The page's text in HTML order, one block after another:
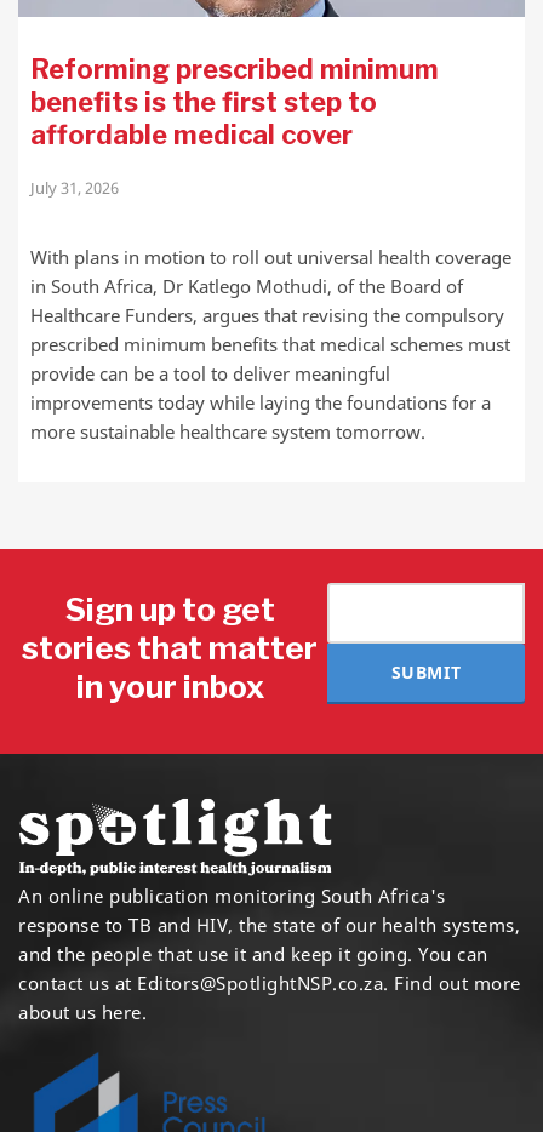
Reforming prescribed minimum
benefits is the first step to
affordable medical cover
July 31, 2026
With plans in motion to roll out universal health coverage
in South Africa, Dr Katlego Mothudi, of the Board of
Healthcare Funders, argues that revising the compulsory
prescribed minimum benefits that medical schemes must
provide can be a tool to deliver meaningful
improvements today while laying the foundations for a
more sustainable healthcare system tomorrow.
Sign up to get
stories that matter
in your inbox
SUBMIT
An online publication monitoring South Africa's
response to TB and HIV, the state of our health systems,
and the people that use it and keep it going. You can
contact us at Editors@SpotlightNSP.co.za. Find out more
about us here.